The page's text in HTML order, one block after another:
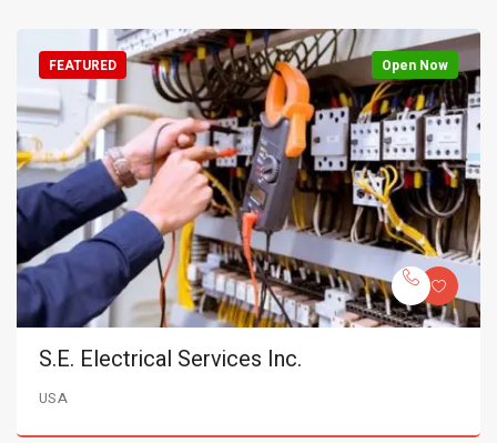
Open Now
FEATURED
S.E. Electrical Services Inc.
USA